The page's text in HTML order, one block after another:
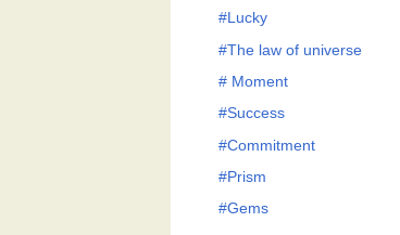
#Lucky
#The law of universe
# Moment
#Success
#Commitment
#Prism
#Gems